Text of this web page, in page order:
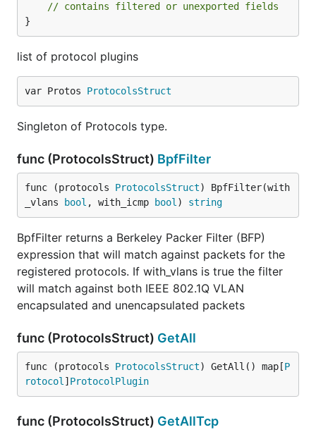
// contains filtered or unexported fields
}
list of protocol plugins
var Protos ProtocolsStruct
Singleton of Protocols type.
func (ProtocolsStruct) BpfFilter
func (protocols ProtocolsStruct) BpfFilter(with
_vlans
bool , with_icmp bool ) string
BpfFilter returns a Berkeley Packer Filter (BFP)
expression that will match against packets for the
registered protocols. If with_vlans is true the filter
will match against both IEEE 802.1Q VLAN
encapsulated and unencapsulated packets
func (ProtocolsStruct) GetAll
func (protocols ProtocolsStruct) GetAll() map[P
rotocol ] ProtocolPlugin
func (ProtocolsStruct) GetAllTcp